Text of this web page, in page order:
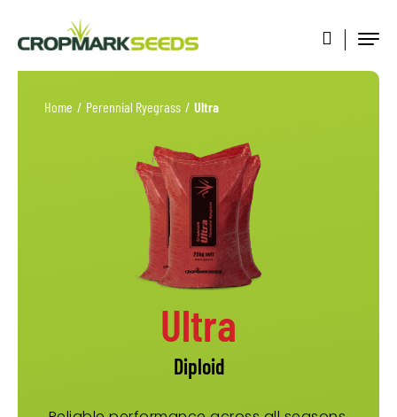
Home / Perennial Ryegrass / Ultra
Ultra
Diploid